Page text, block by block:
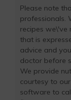
Please note
professionals.
recipes we\'ve
that is
advice and
doctor before
We provide
courtesy to
software to